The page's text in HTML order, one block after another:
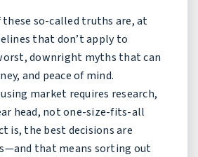
so-called truths are, at
that don’t apply to
downright myths that can
and peace of mind.
market requires research,
head, not one-size-fits-all
is, the best decisions are
that means sorting out